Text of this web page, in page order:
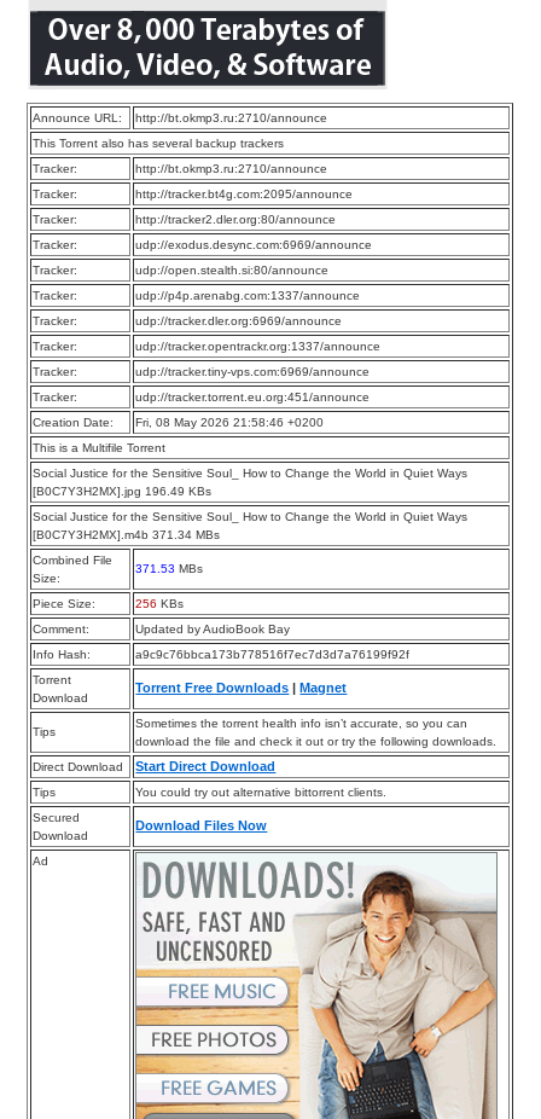
Announce URL:
http://bt.okmp3.ru:2710/announce
This Torrent also has several backup trackers
Tracker:
http://bt.okmp3.ru:2710/announce
Tracker:
http://tracker.bt4g.com:2095/announce
Tracker:
http://tracker2.dler.org:80/announce
Tracker:
udp://exodus.desync.com:6969/announce
Tracker:
udp://open.stealth.si:80/announce
Tracker:
udp://p4p.arenabg.com:1337/announce
Tracker:
udp://tracker.dler.org:6969/announce
Tracker:
udp://tracker.opentrackr.org:1337/announce
Tracker:
udp://tracker.tiny-vps.com:6969/announce
Tracker:
udp://tracker.torrent.eu.org:451/announce
Creation Date:
Fri, 08 May 2026 21:58:46 +0200
This is a Multifile Torrent
Social Justice for the Sensitive Soul_ How to Change the World in Quiet Ways
[B0C7Y3H2MX].jpg 196.49 KBs
Social Justice for the Sensitive Soul_ How to Change the World in Quiet Ways
[B0C7Y3H2MX].m4b 371.34 MBs
Combined File
Size:
371.53 MBs
Piece Size: 256 KBs
Comment:
Updated by AudioBook Bay
Info Hash:
a9c9c76bbca173b778516f7ec7d3d7a76199f92f
Torrent
Download
Torrent Free Downloads |Magnet
Tips
Sometimes the torrent health info isn’t accurate, so you can
download the file and check it out or try the following downloads.
Direct Download
Start Direct Download
Tips
You could try out alternative bittorrent clients.
Secured
Download
Download Files Now
Ad